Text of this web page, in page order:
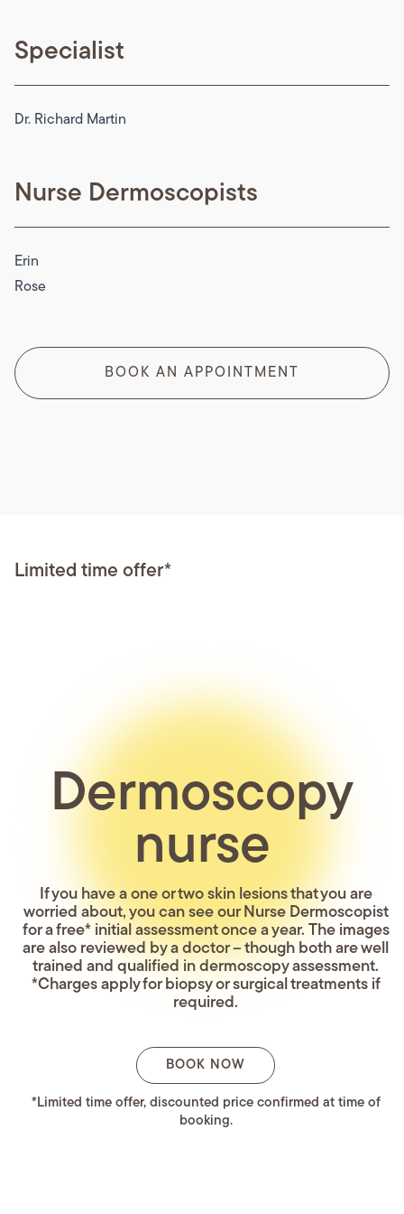
Specialist
Dr. Richard Martin
Nurse Dermoscopists
Erin
Rose
BOOK AN APPOINTMENT
Limited time offer*
Dermoscopy
nurse
If you have a one or two skin lesions that you are
worried about, you can see our Nurse Dermoscopist
for a free* initial assessment once a year. The images
are also reviewed by a doctor – though both are well
trained and qualified in dermoscopy assessment.
*Charges apply for biopsy or surgical treatments if
required.
BOOK NOW
*Limited time offer, discounted price confirmed at time of
booking.